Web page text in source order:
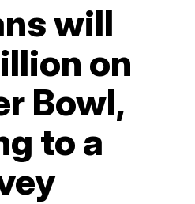
will
on
Bowl,
to a